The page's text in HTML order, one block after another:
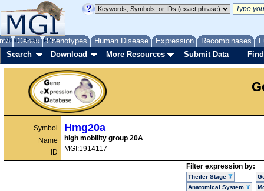
Genes Phenotypes Human Disease Expression Recombinases
About Help FAQ
Search Download More Resources Submit Data
Symbol
Name
ID
Hmg20a
high mobility group 20A
MGI:1914117
Filter expression by:
Theiler Stage
Anatomical System